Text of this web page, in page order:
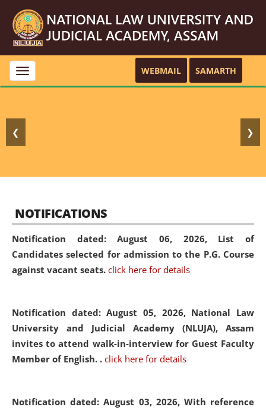
Toggle
navigation
WEBMAIL SAMARTH
❮ ❯
NOTIFICATIONS
Notification dated: August 06, 2026, List of
Candidates selected for admission to the P.G. Course
against vacant seats. click here for details
Notification dated: August 05, 2026, National Law
University and Judicial Academy (NLUJA), Assam
invites to attend walk-in-interview for Guest Faculty
Member of English. . click here for details
Notification dated: August 03, 2026, With reference